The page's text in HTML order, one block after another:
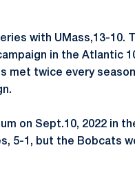
with UMass,13-10.
in the Atlantic
met twice every
on Sept.10, 2022 in
5-1, but the Bobcats